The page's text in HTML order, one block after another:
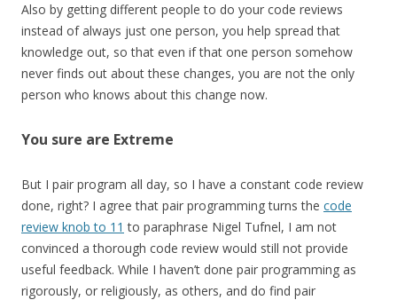
Also by getting different people to do your code reviews
instead of always just one person, you help spread that
knowledge out, so that even if that one person somehow
never finds out about these changes, you are not the only
person who knows about this change now.
You sure are Extreme
But I pair program all day, so I have a constant code review
done, right? I agree that pair programming turns the code
review knob to 11 to paraphrase Nigel Tufnel, I am not
convinced a thorough code review would still not provide
useful feedback. While I haven’t done pair programming as
rigorously, or religiously, as others, and do find pair